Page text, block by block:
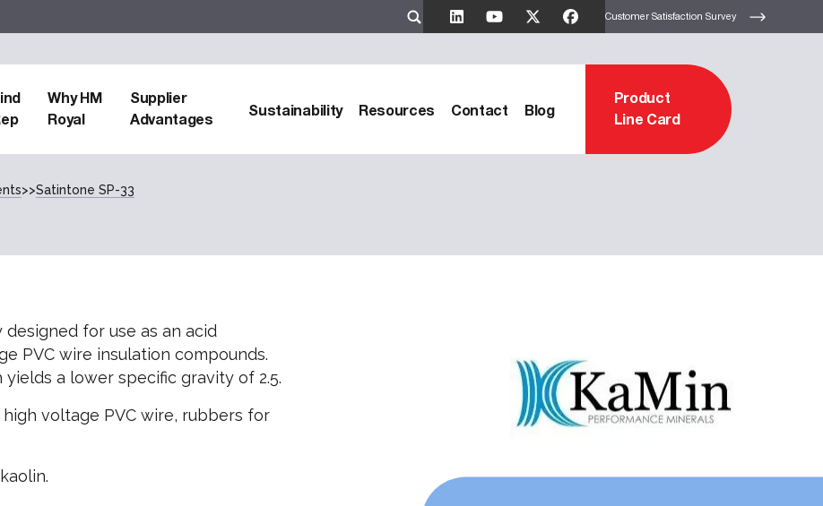
Customer Satisfaction Survey
Why HM
Royal
Supplier
Advantages
Sustainability Resources Contact Blog
Product
Line Card
>>Satintone SP-33
for use as an acid
PVC wire insulation compounds.
a lower specific gravity of 2.5.
high voltage PVC wire, rubbers for